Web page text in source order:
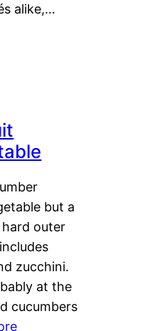
alike,…
but a
outer
zucchini.
at the
cucumbers